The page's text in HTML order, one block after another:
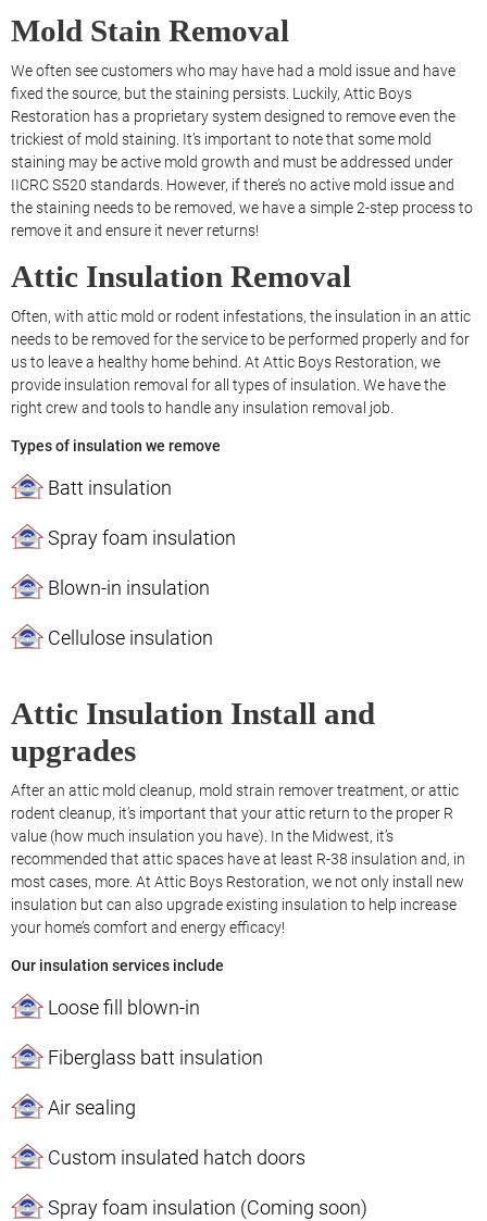
Mold Stain Removal
We often see customers who may have had a mold issue and have
fixed the source, but the staining persists. Luckily, Attic Boys
Restoration has a proprietary system designed to remove even the
trickiest of mold staining. It’s important to note that some mold
staining may be active mold growth and must be addressed under
IICRC S520 standards. However, if there’s no active mold issue and
the staining needs to be removed, we have a simple 2-step process to
remove it and ensure it never returns!
Attic Insulation Removal
Often, with attic mold or rodent infestations, the insulation in an attic
needs to be removed for the service to be performed properly and for
us to leave a healthy home behind. At Attic Boys Restoration, we
provide insulation removal for all types of insulation. We have the
right crew and tools to handle any insulation removal job.
Types of insulation we remove
Batt insulation
Spray foam insulation
Blown-in insulation
Cellulose insulation
Attic Insulation Install and
upgrades
After an attic mold cleanup, mold strain remover treatment, or attic
rodent cleanup, it’s important that your attic return to the proper R
value (how much insulation you have). In the Midwest, it’s
recommended that attic spaces have at least R-38 insulation and, in
most cases, more. At Attic Boys Restoration, we not only install new
insulation but can also upgrade existing insulation to help increase
your home’s comfort and energy efficacy!
Our insulation services include
Loose fill blown-in
Fiberglass batt insulation
Air sealing
Custom insulated hatch doors
Spray foam insulation (Coming soon)